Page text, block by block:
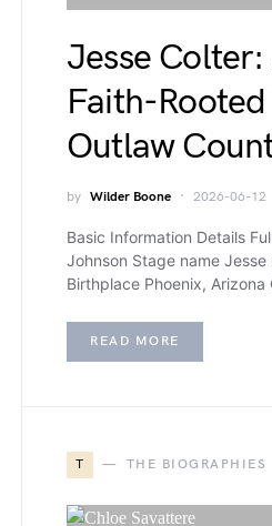
Jesse
Faith-
Outlaw
by Wilder Boone 2026-06-12
Basic Information Details
Johnson Stage name
Birthplace Phoenix,
READ MORE
T THE BIOGRAPHIES